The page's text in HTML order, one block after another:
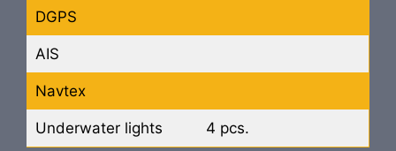
DGPS
AIS
Navtex
Underwater lights 4 pcs.